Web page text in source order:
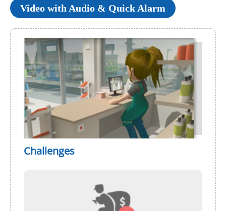
Video with Audio & Quick Alarm
Challenges